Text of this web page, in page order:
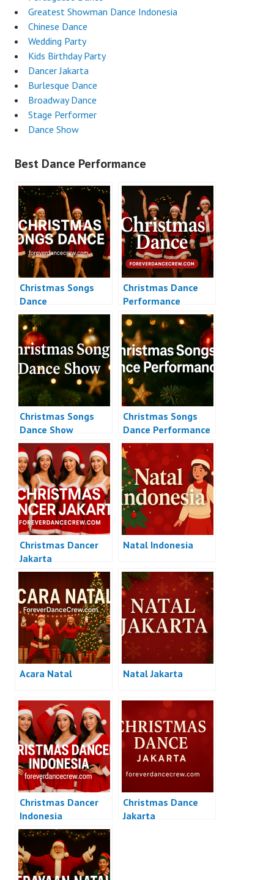
Greatest Showman Dance Indonesia
Chinese Dance
Wedding Party
Kids Birthday Party
Dancer Jakarta
Burlesque Dance
Broadway Dance
Stage Performer
Dance Show
Best Dance Performance
Christmas Songs
Dance
Christmas Dance
Performance
Christmas Songs
Dance Show
Christmas Songs
Dance Performance
Christmas Dancer
Jakarta
Natal Indonesia
Acara Natal Natal Jakarta
Christmas Dancer
Indonesia
Christmas Dance
Jakarta